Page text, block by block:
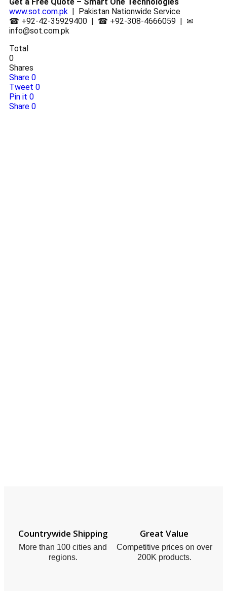
www.sot.com.pk | Pakistan Nationwide Service
☎ +92-42-35929400 | ☎ +92-308-4666059 | ✉
info@sot.com.pk
Total
0
Shares
Share 0
Tweet 0
Pin it 0
Share 0
Countrywide Shipping
More than 100 cities and
regions.
Great Value
Competitive prices on over
200K products.